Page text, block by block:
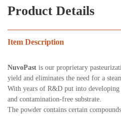
Product Details
Item Description
NuvoPast is our proprietary
yield and eliminates the need for a
With years of R&D put into developing
and contamination-free substrate.
The powder contains certain